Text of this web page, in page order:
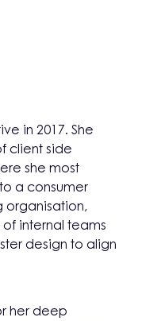
in 2017. She
client side
she most
a consumer
organisation,
internal teams
design to align
her deep